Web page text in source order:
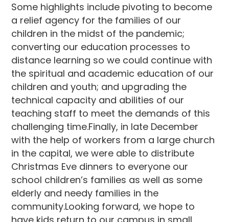
Some highlights include pivoting to become
a relief agency for the families of our
children in the midst of the pandemic;
converting our education processes to
distance learning so we could continue with
the spiritual and academic education of our
children and youth; and upgrading the
technical capacity and abilities of our
teaching staff to meet the demands of this
challenging time.Finally, in late December
with the help of workers from a large church
in the capital, we were able to distribute
Christmas Eve dinners to everyone our
school children’s families as well as some
elderly and needy families in the
community.Looking forward, we hope to